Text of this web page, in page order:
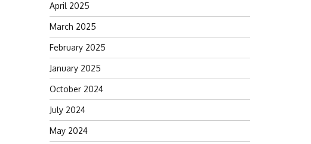
April 2025
March 2025
February 2025
January 2025
October 2024
July 2024
May 2024